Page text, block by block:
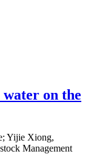
on the
Yijie Xiong,
Management